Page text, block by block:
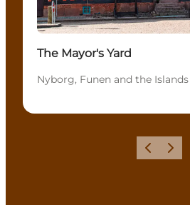
The Mayor's Yard
Nyborg, Funen and the Islands
Previous
Next